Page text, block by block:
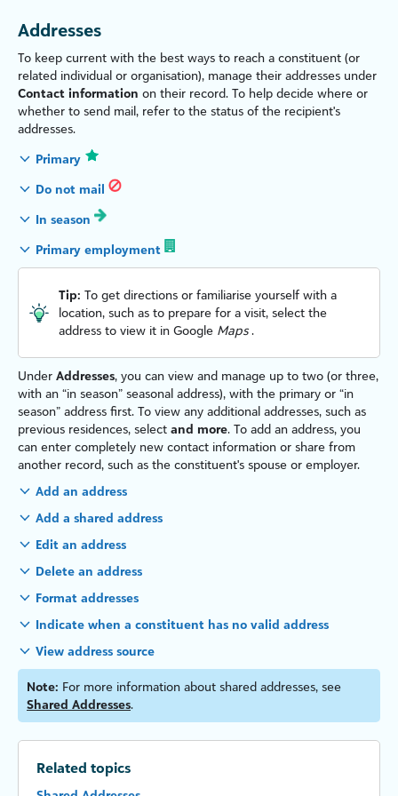
Addresses
To keep current with the best ways to reach a constituent (or
related individual or organisation), manage their addresses under
Contact information on their record. To help decide where or
whether to send mail, refer to the status of the recipient's
addresses.
Primary
Do not mail
In season
Primary employment
Tip: To get directions or familiarise yourself with a
location, such as to prepare for a visit, select the
address to view it in Google Maps.
Under Addresses, you can view and manage up to two (or three,
with an “in season” seasonal address), with the primary or “in
season” address first. To view any additional addresses, such as
previous residences, select and more. To add an address, you
can enter completely new contact information or share from
another record, such as the constituent's spouse or employer.
Add an address
Add a shared address
Edit an address
Delete an address
Format addresses
Indicate when a constituent has no valid address
View address source
Note: For more information about shared addresses, see
Shared Addresses.
Related topics